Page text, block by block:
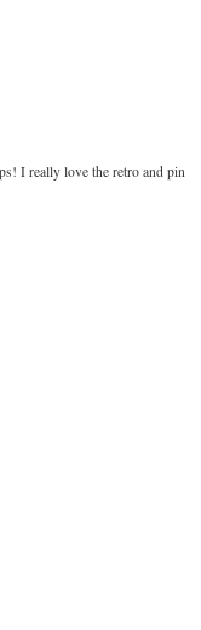
I really love the retro and pin